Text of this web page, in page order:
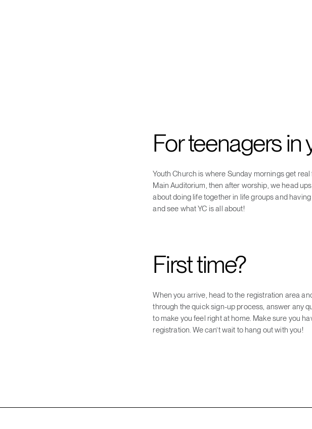
For teenagers in
Youth Church is where Sunday mornings get
Main Auditorium, then after worship, we head
about doing life together in life groups and
and see what YC is all about!
First time?
When you arrive, head to the registration area
through the quick sign-up process, answer any
to make you feel right at home. Make sure you
registration. We can’t wait to hang out with you!